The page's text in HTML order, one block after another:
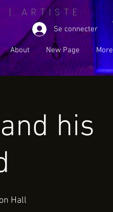
| ARTISTE
Se connecter
About New Page More
his
Hall